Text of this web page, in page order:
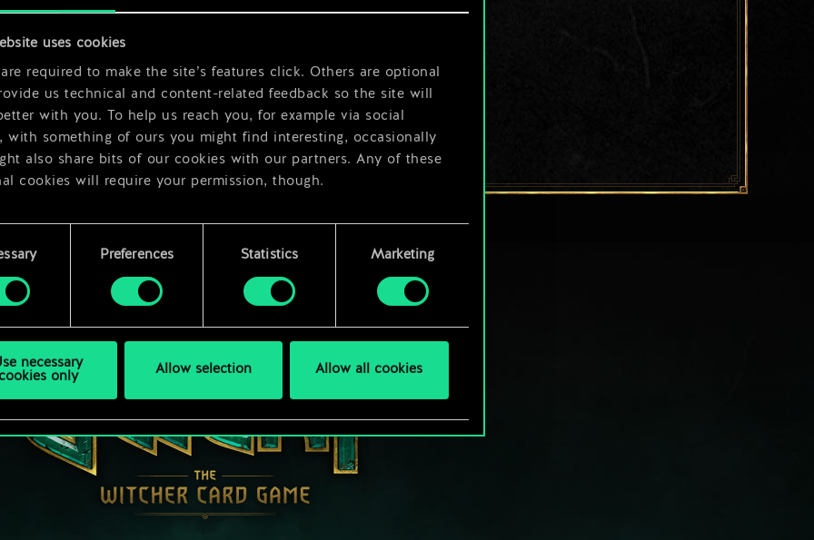
uses cookies
required to make the site’s features click. Others are optional
us technical and content-related feedback so the site will
with you. To help us reach you, for example via social
with something of ours you might find interesting, occasionally
also share bits of our cookies with our partners. Any of these
cookies will require your permission, though.
find all the details regarding our use of cookies and tweak your
regarding them in the “Settings” menu below.
Preferences Statistics Marketing
necessary
only
Allow selection Allow all cookies
x 2